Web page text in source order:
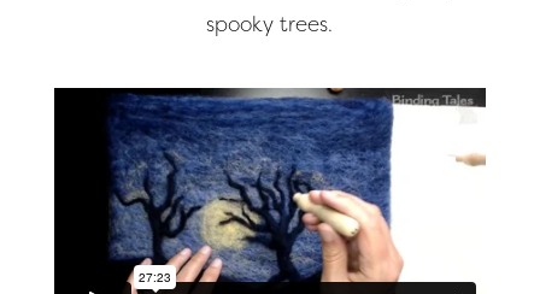
spooky trees.